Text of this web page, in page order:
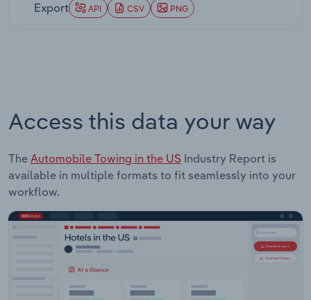
Export API CSV PNG
Access this data your way
The Automobile Towing in the US Industry Report is
available in multiple formats to fit seamlessly into your
workflow.